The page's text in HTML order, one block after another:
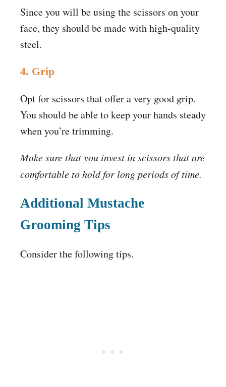
Since you will be using the scissors on your
face, they should be made with high-quality
steel.
4. Grip
Opt for scissors that offer a very good grip.
You should be able to keep your hands steady
when you’re trimming.
Make sure that you invest in scissors that are
comfortable to hold for long periods of time.
Additional Mustache
Grooming Tips
Consider the following tips.